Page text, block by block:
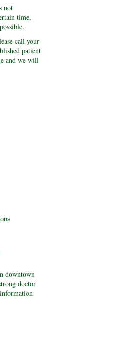
not
time,
call your
patient
and we will
downtown
doctor